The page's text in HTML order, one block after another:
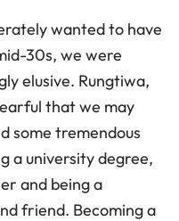
wanted to have
30s, we were
elusive. Rungtiwa,
that we may
some tremendous
a university degree,
and being a
friend. Becoming a